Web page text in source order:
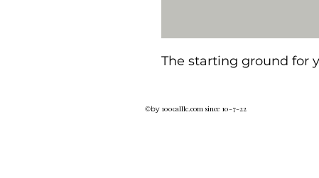
The starting ground for
©by 100calllc.com since 10-7-22